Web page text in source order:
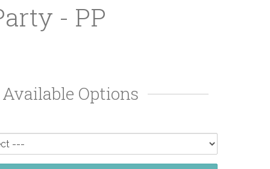
- PP
Available Options